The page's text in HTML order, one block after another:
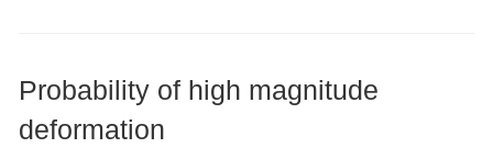
Probability of high magnitude
deformation